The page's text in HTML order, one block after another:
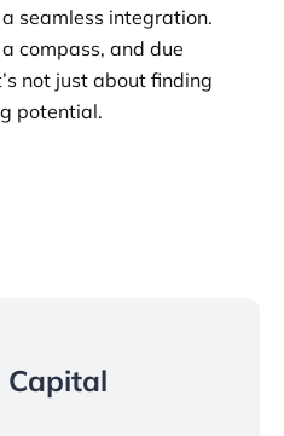
seamless integration.
compass, and due
not just about finding
potential.
Capital